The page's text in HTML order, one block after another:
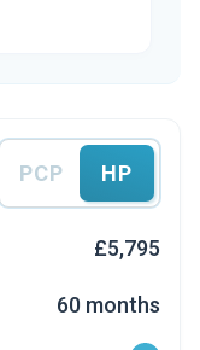
PCP HP
£5,795
60 months